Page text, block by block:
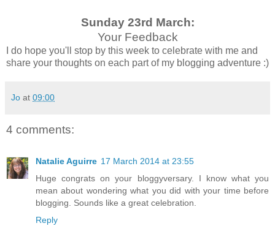
Sunday 23rd March:
Your Feedback
I do hope you'll stop by this week to celebrate with me and
share your thoughts on each part of my blogging adventure :)
Jo at 09:00
4 comments:
Natalie Aguirre 17 March 2014 at 23:55
Huge congrats on your bloggyversary. I know what you
mean about wondering what you did with your time before
blogging. Sounds like a great celebration.
Reply